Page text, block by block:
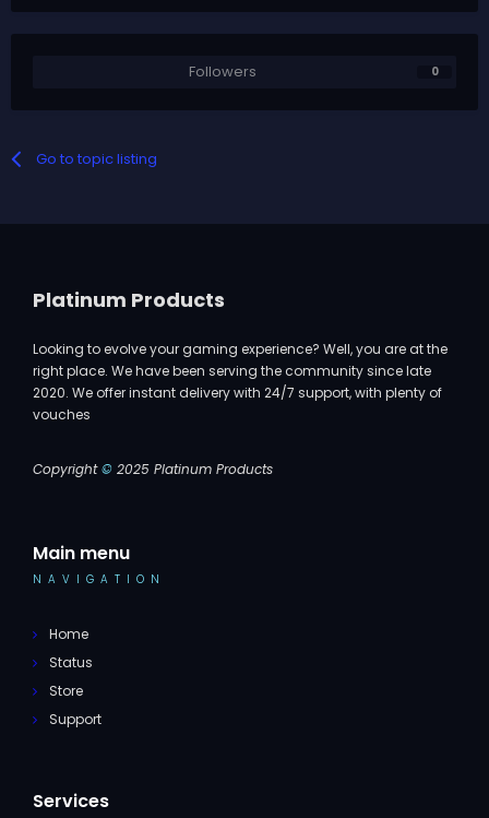
Followers 0
Go to topic listing
Platinum Products
Looking to evolve your gaming experience? Well, you are at the
right place. We have been serving the community since late
2020. We offer instant delivery with 24/7 support, with plenty of
vouches
Copyright© 2025 Platinum Products
Main menu
NAVIGATION
Home
Status
Store
Support
Services